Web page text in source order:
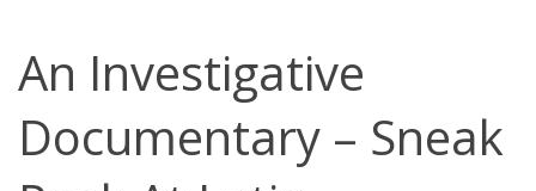
An Investigative
Documentary – Sneak